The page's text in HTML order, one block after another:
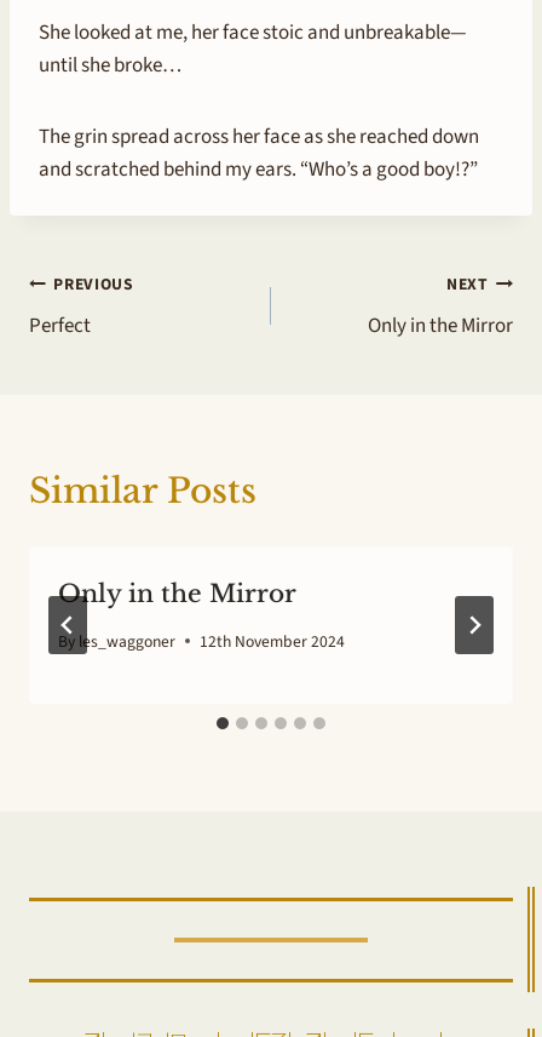
She looked at me, her face stoic and unbreakable—
until she broke…
The grin spread across her face as she reached down
and scratched behind my ears. “Who’s a good boy!?”
Post
navigation
PREVIOUS
Perfect
NEXT
Only in the Mirror
Similar Posts
Only in the Mirror
By les_waggoner 12th November 2024